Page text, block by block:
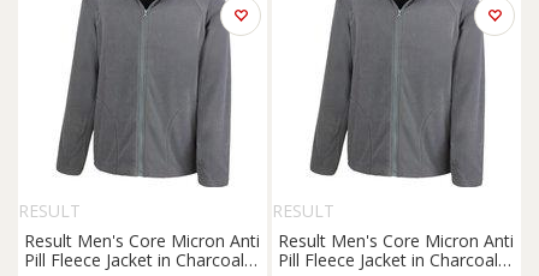
RESULT
Result Men's Core Micron Anti
Pill Fleece Jacket in Charcoal |
RESULT
Result Men's Core Micron Anti
Pill Fleece Jacket in Charcoal |